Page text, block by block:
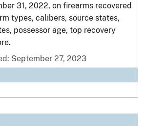
31, 2022, on firearms recovered
types, calibers, source states,
possessor age, top recovery
September 27, 2023